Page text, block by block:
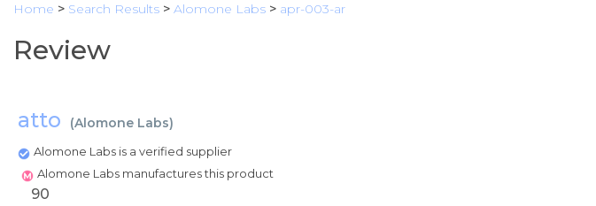
Home > Search Results > Alomone Labs > apr-003-ar
Review
atto (Alomone Labs)
Alomone Labs is a verified supplier
Alomone Labs manufactures this product
90